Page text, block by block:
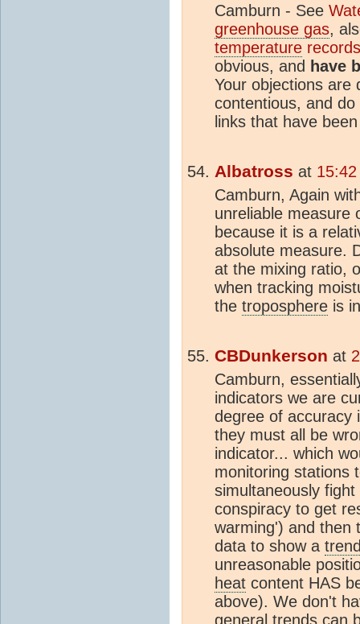
Camburn - See
greenhouse gas,
temperature
obvious, and have
Your objections are
contentious, and
links that have
Albatross at
Camburn, Again
unreliable measure
because it is a
absolute measure.
at the mixing ratio,
when tracking
the troposphere is
CBDunkerson at
Camburn,
indicators we are
degree of accuracy
they must all be
indicator... which
monitoring stations
simultaneously
conspiracy to get
warming') and then
data to show a
unreasonable
heat content HAS
above). We don't
general trends can